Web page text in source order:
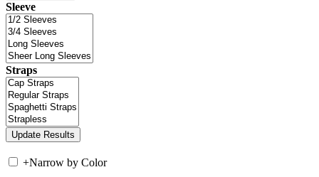
Sleeve
Straps
+Narrow by Color